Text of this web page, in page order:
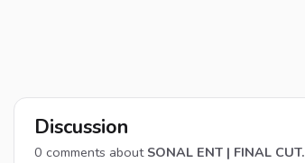
Discussion
0 comments about SONAL ENT | FINAL CUT.